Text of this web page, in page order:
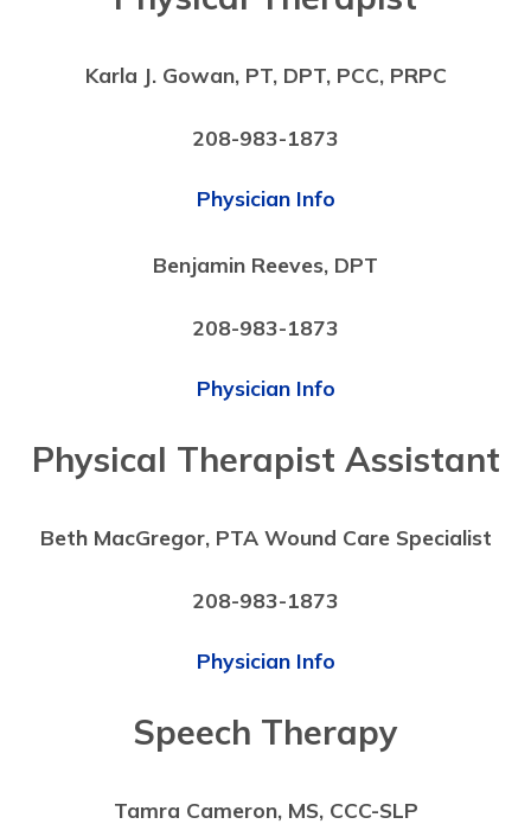
Karla J. Gowan, PT, DPT, PCC, PRPC
208-983-1873
Physician Info
Benjamin Reeves, DPT
208-983-1873
Physician Info
Physical Therapist Assistant
Beth MacGregor, PTA Wound Care Specialist
208-983-1873
Physician Info
Speech Therapy
Tamra Cameron, MS, CCC-SLP